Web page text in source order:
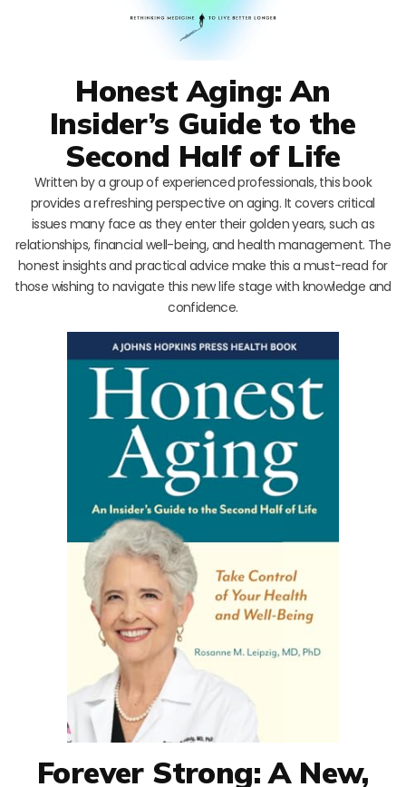
Honest Aging: An
Insider’s Guide to the
Second Half of Life
Written by a group of experienced professionals, this book
provides a refreshing perspective on aging. It covers critical
issues many face as they enter their golden years, such as
relationships, financial well-being, and health management. The
honest insights and practical advice make this a must-read for
those wishing to navigate this new life stage with knowledge and
confidence.
Forever Strong: A New,